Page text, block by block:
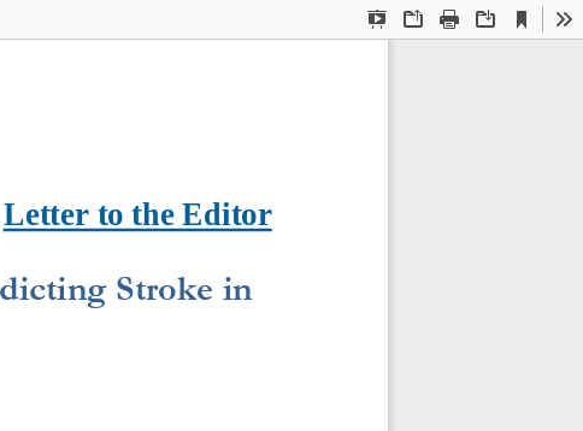
Presentation
OpenPrint Download
Current
View
Letter to the Editor
Stroke in